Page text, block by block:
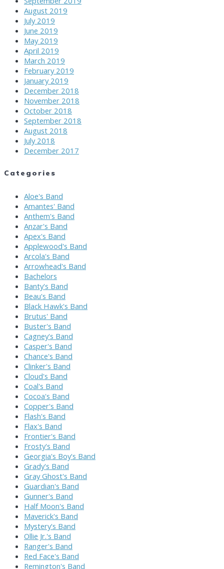
August 2019
July 2019
June 2019
May 2019
April 2019
March 2019
February 2019
January 2019
December 2018
November 2018
October 2018
September 2018
August 2018
July 2018
December 2017
Categories
Aloe's Band
Amantes' Band
Anthem's Band
Anzar's Band
Apex's Band
Applewood's Band
Arcola's Band
Arrowhead's Band
Bachelors
Banty's Band
Beau's Band
Black Hawk's Band
Brutus' Band
Buster's Band
Cagney's Band
Casper's Band
Chance's Band
Clinker's Band
Cloud's Band
Coal's Band
Cocoa's Band
Copper's Band
Flash's Band
Flax's Band
Frontier's Band
Frosty's Band
Georgia's Boy's Band
Grady's Band
Gray Ghost's Band
Guardian's Band
Gunner's Band
Half Moon's Band
Maverick's Band
Mystery's Band
Ollie Jr.'s Band
Ranger's Band
Red Face's Band
Remington's Band